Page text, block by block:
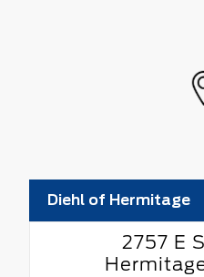
Diehl of Hermitage
2757 E